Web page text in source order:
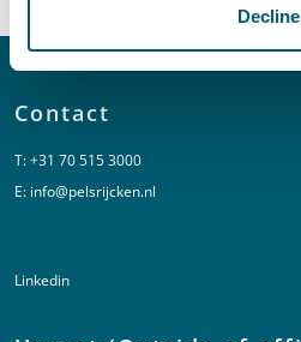
Decline
Contact
T:+31 70 515 3000
E: info@pelsrijcken.nl
Linkedin